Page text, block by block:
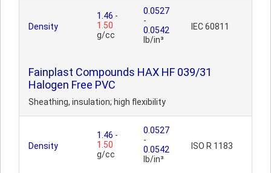
Density
1.46 -
1.50
g/cc
0.0527
-
0.0542
lb/in³
IEC 60811
Fainplast Compounds HAX HF 039/31
Halogen Free PVC
Sheathing, insulation; high flexibility
Density
1.46 -
1.50
g/cc
0.0527
-
0.0542
lb/in³
ISO R 1183